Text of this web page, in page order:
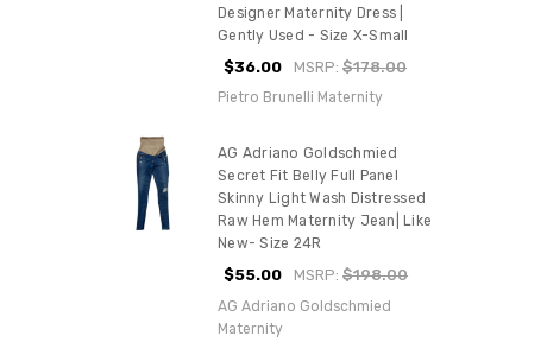
Designer Maternity Dress |
Gently Used - Size X-Small
$36.00 MSRP:$178.00
Pietro Brunelli Maternity
AG Adriano Goldschmied
Secret Fit Belly Full Panel
Skinny Light Wash Distressed
Raw Hem Maternity Jean| Like
New- Size 24R
$55.00 MSRP:$198.00
AG Adriano Goldschmied
Maternity